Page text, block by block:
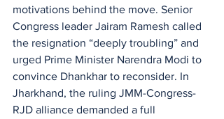
motivations behind the move. Senior
Congress leader Jairam Ramesh called
the resignation “deeply troubling” and
urged Prime Minister Narendra Modi to
convince Dhankhar to reconsider. In
Jharkhand, the ruling JMM-Congress-
RJD alliance demanded a full